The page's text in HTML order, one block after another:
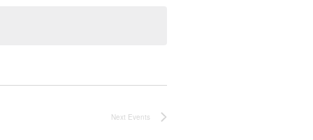
Next Events